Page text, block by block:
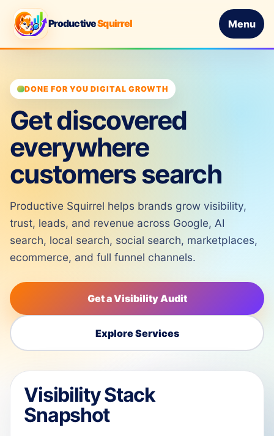
ProductiveSquirrel Menu
DONE FOR YOU DIGITAL GROWTH
Get discovered
everywhere
customers search
Productive Squirrel helps brands grow visibility,
trust, leads, and revenue across Google, AI
search, local search, social search, marketplaces,
ecommerce, and full funnel channels.
Get a Visibility Audit
Explore Services
Visibility Stack
Snapshot